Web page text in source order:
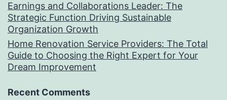
Earnings and Collaborations Leader: The
Strategic Function Driving Sustainable
Organization Growth
Home Renovation Service Providers: The Total
Guide to Choosing the Right Expert for Your
Dream Improvement
Recent Comments